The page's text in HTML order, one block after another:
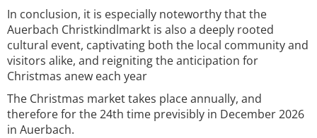
In conclusion, it is especially noteworthy that the
Auerbach Christkindlmarkt is also a deeply rooted
cultural event, captivating both the local community and
visitors alike, and reigniting the anticipation for
Christmas anew each year
The Christmas market takes place annually, and
therefore for the 24th time previsibly in December 2026
in Auerbach.